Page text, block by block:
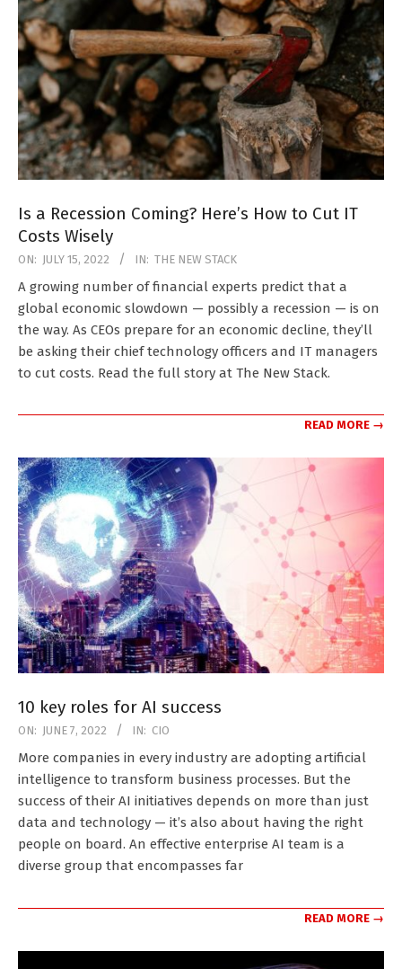
Is a Recession Coming? Here’s How to Cut IT
Costs Wisely
2022-
07-
15
ON: JULY 15, 2022 IN: THE NEW STACK
A growing number of financial experts predict that a
global economic slowdown — possibly a recession — is on
the way. As CEOs prepare for an economic decline, they’ll
be asking their chief technology officers and IT managers
to cut costs. Read the full story at The New Stack.
READ MORE →
10 key roles for AI success
2022-
06-
07
ON: JUNE 7, 2022 IN: CIO
More companies in every industry are adopting artificial
intelligence to transform business processes. But the
success of their AI initiatives depends on more than just
data and technology — it’s also about having the right
people on board. An effective enterprise AI team is a
diverse group that encompasses far
READ MORE →